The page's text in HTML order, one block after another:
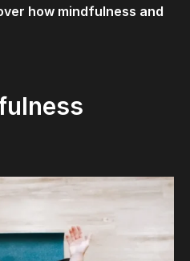
how mindfulness and